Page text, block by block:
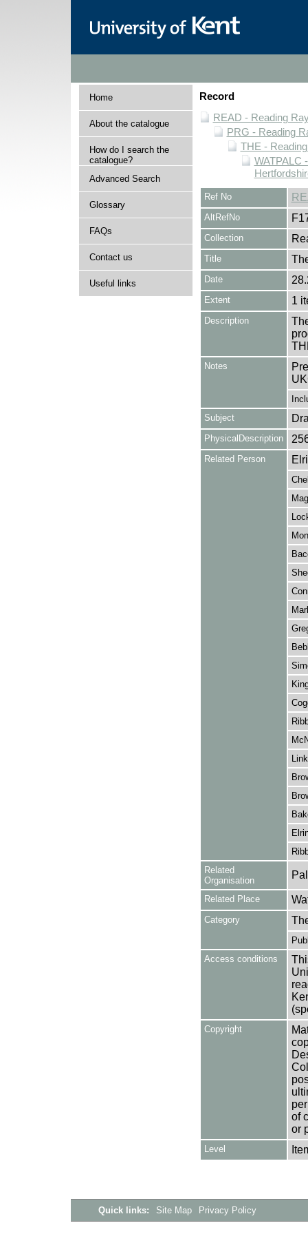
Home
About the catalogue
How do I search the
catalogue?
Advanced Search
Glossary
FAQs
Contact us
Useful links
Record
READ - Reading
PRG - Reading
THE -
WATPALC
Ref No
AltRefNo
Collection
Title
Date
Extent 1
Description
Notes
Subject
PhysicalDescription
Related Person
Related
Organisation
Related Place
Category
Access conditions
Copyright
of
or
Level
Quick links: Site Map Privacy Policy